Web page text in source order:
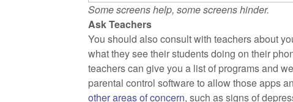
Some screens help, some screens hinder.
Ask Teachers
You should also consult with teachers about
what they see their students doing on their
teachers can give you a list of programs and
parental control software to allow those apps
other areas of concern, such as signs of